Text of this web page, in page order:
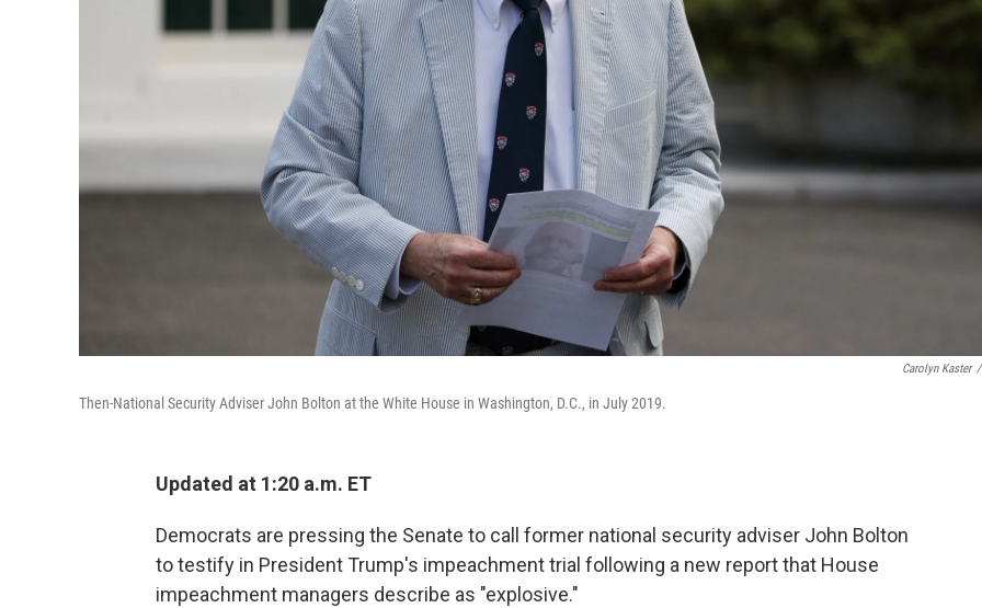
Carolyn Kaster /
Then-National Security Adviser John Bolton at the White House in Washington, D.C., in July 2019.
Updated at 1:20 a.m. ET
Democrats are pressing the Senate to call former national security adviser John Bolton
to testify in President Trump's impeachment trial following a new report that House
impeachment managers describe as "explosive."